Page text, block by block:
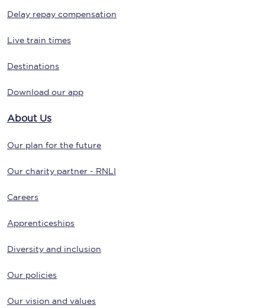
Delay repay compensation
Live train times
Destinations
Download our app
About Us
Our plan for the future
Our charity partner - RNLI
Careers
Apprenticeships
Diversity and inclusion
Our policies
Our vision and values